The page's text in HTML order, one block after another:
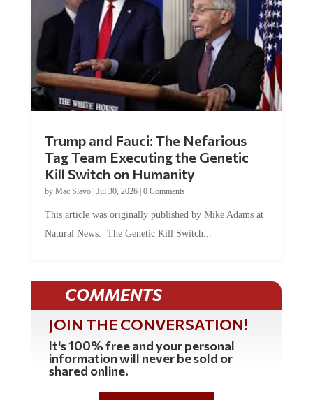
Tag Team Executing the Genetic
Kill Switch on Humanity
byMac Slavo |Jul 30, 2026 | 0 Comments
Natural News. The Genetic Kill Switch...
COMMENTS
JOIN THE CONVERSATION!
It's 100% free and your personal
information will never be sold or
shared online.
REGISTER HERE